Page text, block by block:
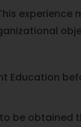
be obtained